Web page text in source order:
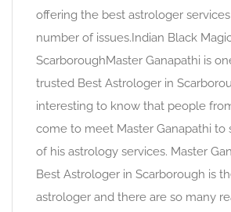
offering the best astrologer
number of issues.Indian Black
ScarboroughMaster Ganapathi is
trusted Best Astrologer in
interesting to know that people
come to meet Master Ganapathi to
of his astrology services. Master
Best Astrologer in Scarborough is
astrologer and there are so many